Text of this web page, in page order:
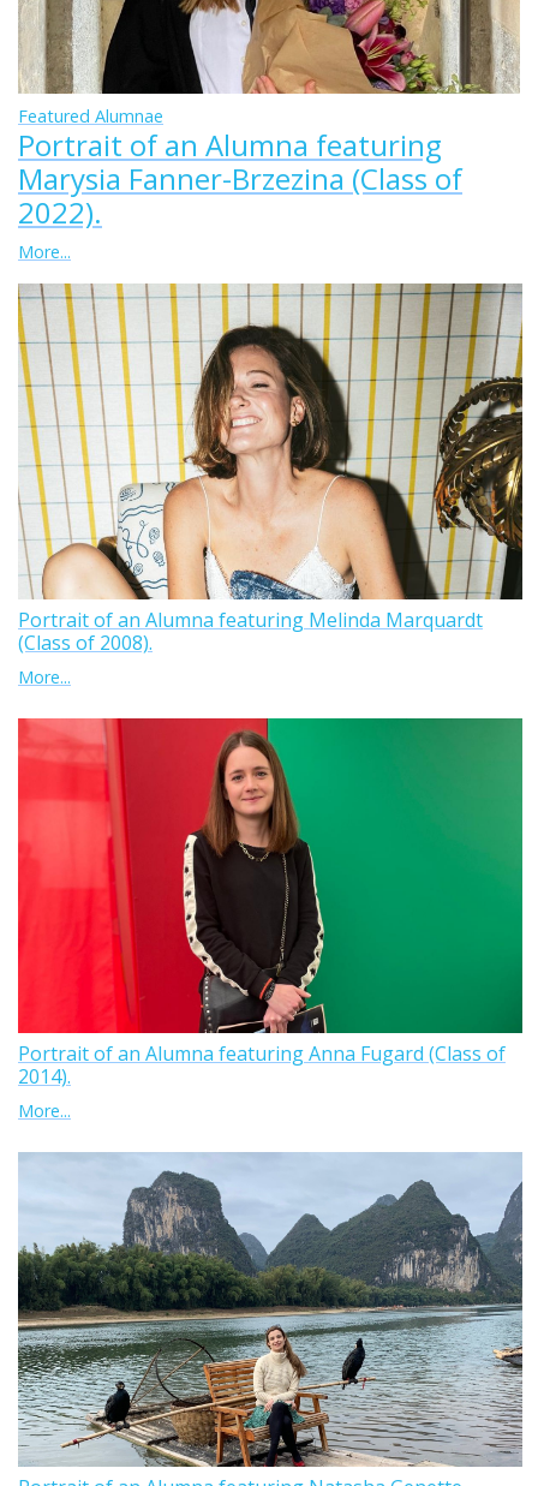
Featured Alumnae
Portrait of an Alumna featuring
Marysia Fanner-Brzezina (Class of
2022).
More...
Portrait of an Alumna featuring Melinda Marquardt
(Class of 2008).
More...
Portrait of an Alumna featuring Anna Fugard (Class of
2014).
More...